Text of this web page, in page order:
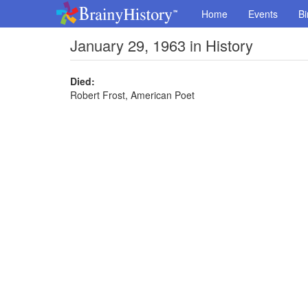
Home Events
January 29, 1963 in History
Died:
Robert Frost, American Poet